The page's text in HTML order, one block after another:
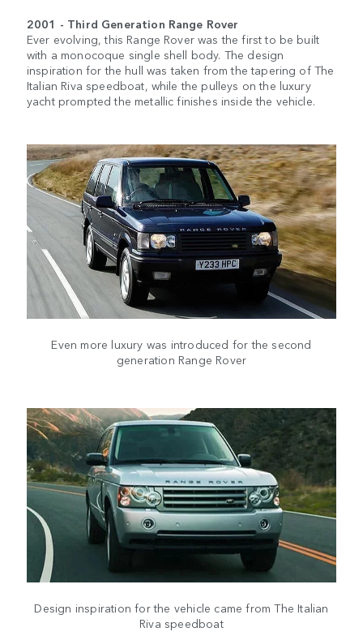
2001 - Third Generation Range Rover
Ever evolving, this Range Rover was the first to be built
with a monocoque single shell body. The design
inspiration for the hull was taken from the tapering of The
Italian Riva speedboat, while the pulleys on the luxury
yacht prompted the metallic finishes inside the vehicle.
Even more luxury was introduced for the second
generation Range Rover
Design inspiration for the vehicle came from The Italian
Riva speedboat